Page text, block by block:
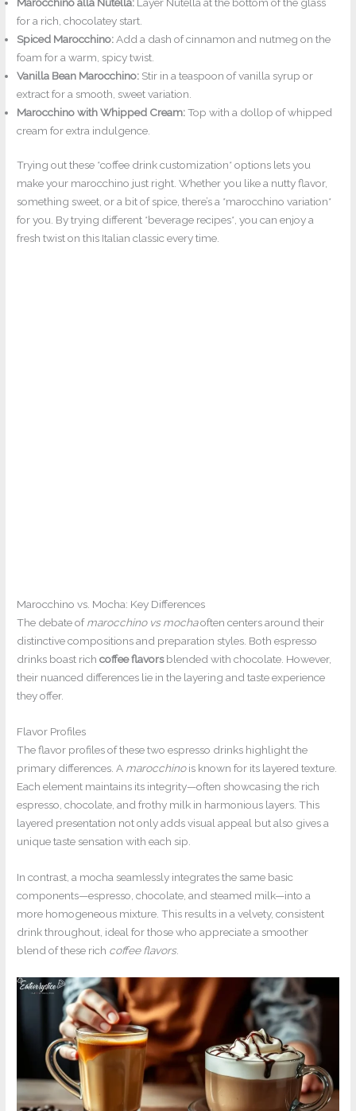
for a rich, chocolatey start.
Spiced Marocchino: Add a dash of cinnamon and nutmeg on the
foam for a warm, spicy twist.
Vanilla Bean Marocchino: Stir in a teaspoon of vanilla syrup or
extract for a smooth, sweet variation.
Marocchino with Whipped Cream:Top with a dollop of whipped
cream for extra indulgence.
Trying out these *coffee drink customization* options lets you
make your marocchino just right. Whether you like a nutty flavor,
something sweet, or a bit of spice, there’s a *marocchino variation*
for you. By trying different *beverage recipes*, you can enjoy a
fresh twist on this Italian classic every time.
Marocchino vs. Mocha: Key Differences
The debate ofmarocchino vs mochaoften centers around their
distinctive compositions and preparation styles. Both espresso
drinks boast richcoffee flavorsblended with chocolate. However,
their nuanced differences lie in the layering and taste experience
they offer.
Flavor Profiles
The flavor profiles of these two espresso drinks highlight the
primary differences. A marocchinois known for its layered texture.
Each element maintains its integrity—often showcasing the rich
espresso, chocolate, and frothy milk in harmonious layers. This
layered presentation not only adds visual appeal but also gives a
unique taste sensation with each sip.
In contrast, a mocha seamlessly integrates the same basic
components—espresso, chocolate, and steamed milk—into a
more homogeneous mixture. This results in a velvety, consistent
drink throughout, ideal for those who appreciate a smoother
blend of these rich coffee flavors.